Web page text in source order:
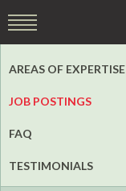
AREAS OF EXPERTISE
JOB POSTINGS
FAQ
TESTIMONIALS